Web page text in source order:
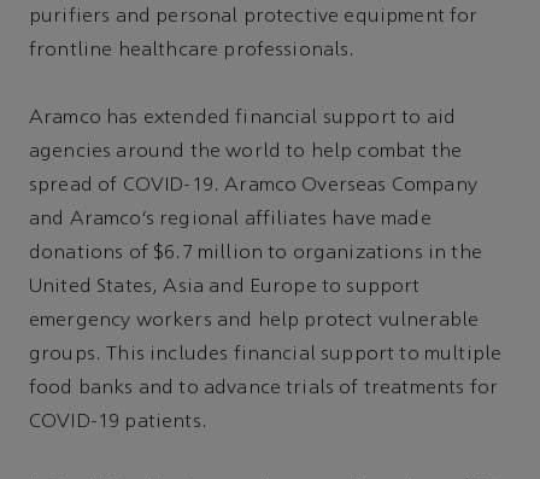
purifiers and personal protective equipment for
frontline healthcare professionals.
Aramco has extended financial support to aid
agencies around the world to help combat the
spread of COVID-19. Aramco Overseas Company
and Aramco’s regional affiliates have made
donations of $6.7 million to organizations in the
United States, Asia and Europe to support
emergency workers and help protect vulnerable
groups. This includes financial support to multiple
food banks and to advance trials of treatments for
COVID-19 patients.